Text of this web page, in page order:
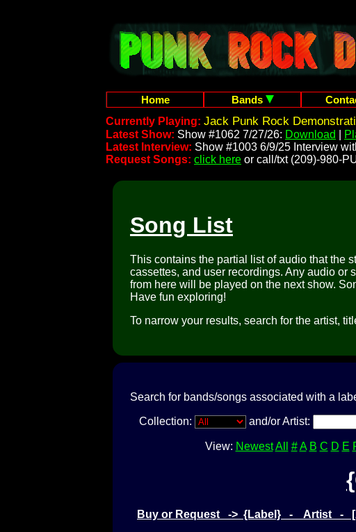
Home Bands
Currently Playing: Jack Punk Rock
Latest Show: Show #1062 7/27/26: Download
Latest Interview: Show #1003 6/9/25 Interview
Request Songs: click here or call/txt (209)-980-
Song List
This contains the partial list of audio that the
cassettes, and user recordings. Any audio or
from here will be played on the next show.
Have fun exploring!
To narrow your results, search for the artist,
Search for bands/songs associated with a
Collection: and/or Artist:
View: Newest All # A B C D E
Buy or Request -> {Label} - Artist -